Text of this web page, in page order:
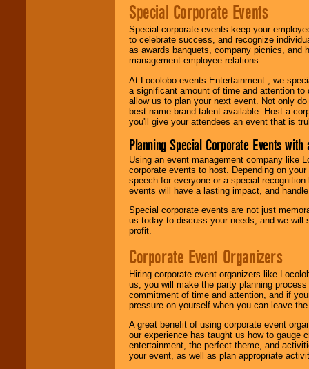
Special Corporate Events
Special corporate events keep your
to celebrate success, and recognize
as awards banquets, company picnics, and
management-employee relations.
At Locolobo events Entertainment , we
a significant amount of time and attention
allow us to plan your next event. Not only
best name-brand talent available. Host a
you'll give your attendees an event that is
Planning Special Corporate Events
Using an event management company like
corporate events to host. Depending on
speech for everyone or a special
events will have a lasting impact, and
Special corporate events are not just
us today to discuss your needs, and we will
profit.
Corporate Event Organizers
Hiring corporate event organizers like
us, you will make the party planning
commitment of time and attention, and if
pressure on yourself when you can leave
A great benefit of using corporate event
our experience has taught us how to gauge
entertainment, the perfect theme, and
your event, as well as plan appropriate